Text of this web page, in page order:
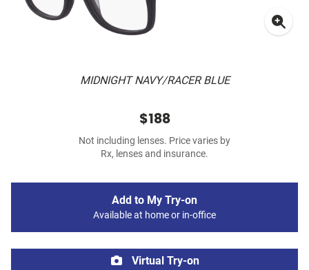
MIDNIGHT NAVY/RACER BLUE
$188
Not including lenses. Price varies by
Rx, lenses and insurance.
Add to My Try-on
Available at home or in-office
Virtual Try-on